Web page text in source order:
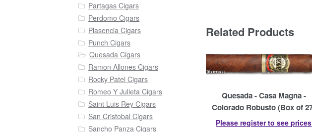
Related Products
Quesada - Casa Magna -
Colorado Robusto (Box of
Please register to see prices
Partagas Cigars
Perdomo Cigars
Plasencia Cigars
Punch Cigars
Quesada Cigars
Ramon Allones Cigars
Rocky Patel Cigars
Romeo Y Julieta Cigars
Saint Luis Rey Cigars
San Cristobal Cigars
Sancho Panza Cigars